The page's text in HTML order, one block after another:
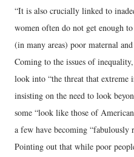
“It is also crucially linked to
women often do not get enough
(in many areas) poor maternal
Coming to the issues of
look into “the threat that extreme
insisting on the need to look
some “look like those of
a few have becoming “fabulously
Pointing out that while poor